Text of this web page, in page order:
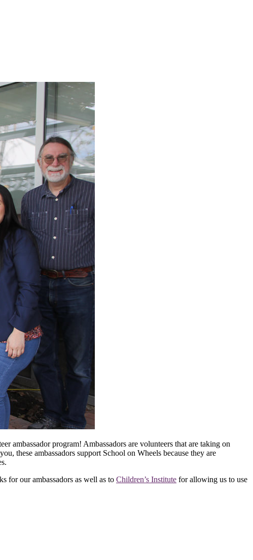
ambassador program! Ambassadors are volunteers that are taking on
these ambassadors support School on Wheels because they are
for our ambassadors as well as to Children’s Institute for allowing us to use